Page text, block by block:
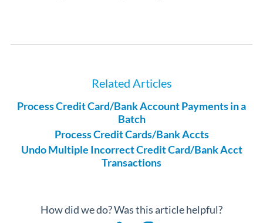
Related Articles
Process Credit Card/Bank Account Payments in a
Batch
Process Credit Cards/Bank Accts
Undo Multiple Incorrect Credit Card/Bank Acct
Transactions
How did we do? Was this article helpful?